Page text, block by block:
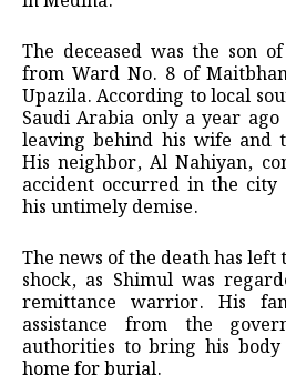
The deceased was the son
from Ward No. 8 of
Upazila. According to local
Saudi Arabia only a year
leaving behind his wife and
His neighbor, Al Nahiyan,
accident occurred in the
his untimely demise.
The news of the death has
shock, as Shimul was
remittance warrior. His
assistance from the
authorities to bring his
home for burial.